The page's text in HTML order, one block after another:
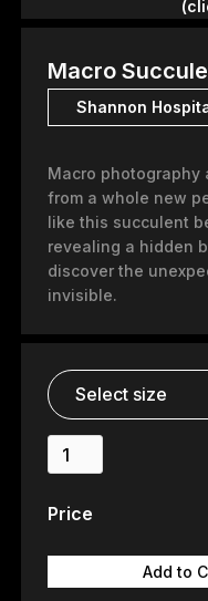
Macro
Shannon
Macro photography
from a whole new
like this succulent
revealing a hidden
discover the
invisible.
Price